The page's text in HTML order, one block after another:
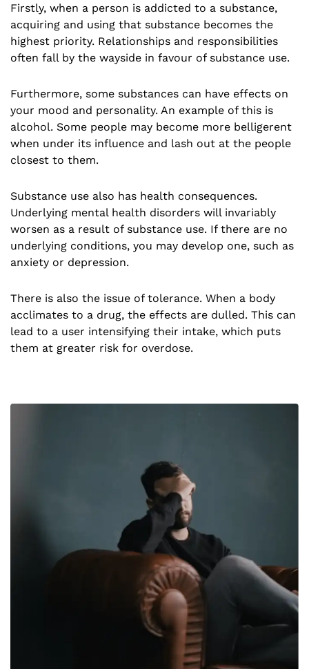
Firstly, when a person is addicted to a substance,
acquiring and using that substance becomes the
highest priority. Relationships and responsibilities
often fall by the wayside in favour of substance use.
Furthermore, some substances can have effects on
your mood and personality. An example of this is
alcohol. Some people may become more belligerent
when under its influence and lash out at the people
closest to them.
Substance use also has health consequences.
Underlying mental health disorders will invariably
worsen as a result of substance use. If there are no
underlying conditions, you may develop one, such as
anxiety or depression.
There is also the issue of tolerance. When a body
acclimates to a drug, the effects are dulled. This can
lead to a user intensifying their intake, which puts
them at greater risk for overdose.